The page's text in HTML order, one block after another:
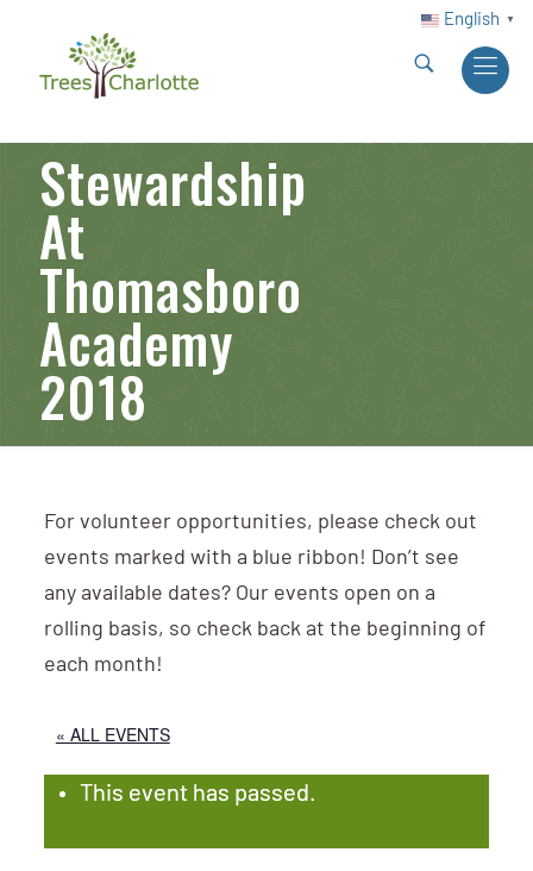
English ▼
Stewardship
At
Thomasboro
Academy
2018
For volunteer opportunities, please check out
events marked with a blue ribbon! Don’t see
any available dates? Our events open on a
rolling basis, so check back at the beginning of
each month!
« ALL EVENTS
This event has passed.